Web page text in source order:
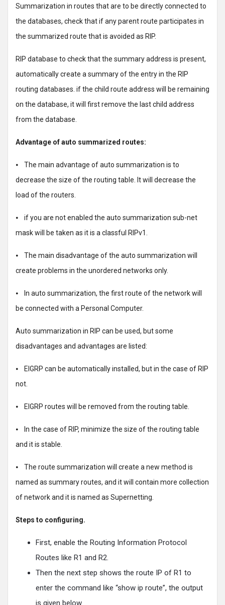
Summarization in routes that are to be directly connected to
the databases, check that if any parent route participates in
the summarized route that is avoided as RIP.
RIP database to check that the summary address is present,
automatically create a summary of the entry in the RIP
routing databases. if the child route address will be remaining
on the database, it will first remove the last child address
from the database.
Advantage of auto summarized routes:
⦁ The main advantage of auto summarization is to
decrease the size of the routing table. It will decrease the
load of the routers.
⦁ if you are not enabled the auto summarization sub-net
mask will be taken as it is a classful RIPv1.
⦁ The main disadvantage of the auto summarization will
create problems in the unordered networks only.
⦁ In auto summarization, the first route of the network will
be connected with a Personal Computer.
Auto summarization in RIP can be used, but some
disadvantages and advantages are listed:
⦁ EIGRP can be automatically installed, but in the case of RIP
not.
⦁ EIGRP routes will be removed from the routing table.
⦁ In the case of RIP, minimize the size of the routing table
and it is stable.
⦁ The route summarization will create a new method is
named as summary routes, and it will contain more collection
of network and it is named as Supernetting.
Steps to configuring.
First, enable the Routing Information Protocol
Routes like R1 and R2.
Then the next step shows the route IP of R1 to
enter the command like “show ip route”, the output
is given below.